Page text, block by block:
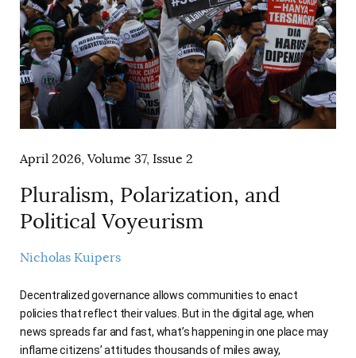
April 2026, Volume 37, Issue 2
Pluralism, Polarization, and
Political Voyeurism
Nicholas Kuipers
Decentralized governance allows communities to enact
policies that reflect their values. But in the digital age, when
news spreads far and fast, what’s happening in one place may
inflame citizens’ attitudes thousands of miles away,